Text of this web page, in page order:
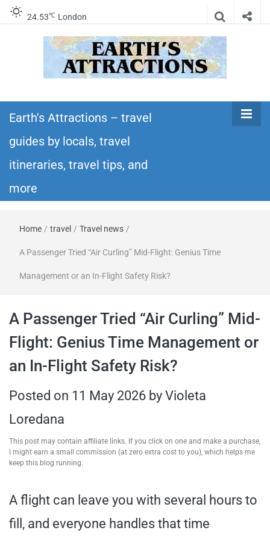
24.53℃ London
Earth's
Attractions –
travel guides
itineraries,
and more
itineraries – Amazing places to see in the
world!
Earth's Attractions – travel
guides by locals, travel
itineraries, travel tips, and
more
Home / travel / Travel news /
A Passenger Tried “Air Curling” Mid-Flight: Genius Time
Management or an In-Flight Safety Risk?
A Passenger Tried “Air Curling” Mid-
Flight: Genius Time Management or
an In-Flight Safety Risk?
Posted on 11 May 2026 by Violeta
Loredana
This post may contain affiliate links. If you click on one and make a purchase,
I might earn a small commission (at zero extra cost to you), which helps me
keep this blog running.
A flight can leave you with several hours to
fill, and everyone handles that time